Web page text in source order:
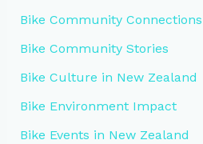
Bike Community Connections
Bike Community Stories
Bike Culture in New Zealand
Bike Environment Impact
Bike Events in New Zealand